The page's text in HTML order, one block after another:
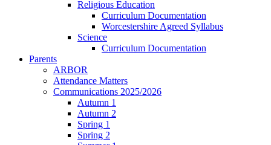
Religious Education
Curriculum Documentation
Worcestershire Agreed Syllabus
Science
Curriculum Documentation
Parents
ARBOR
Attendance Matters
Communications 2025/2026
Autumn 1
Autumn 2
Spring 1
Spring 2